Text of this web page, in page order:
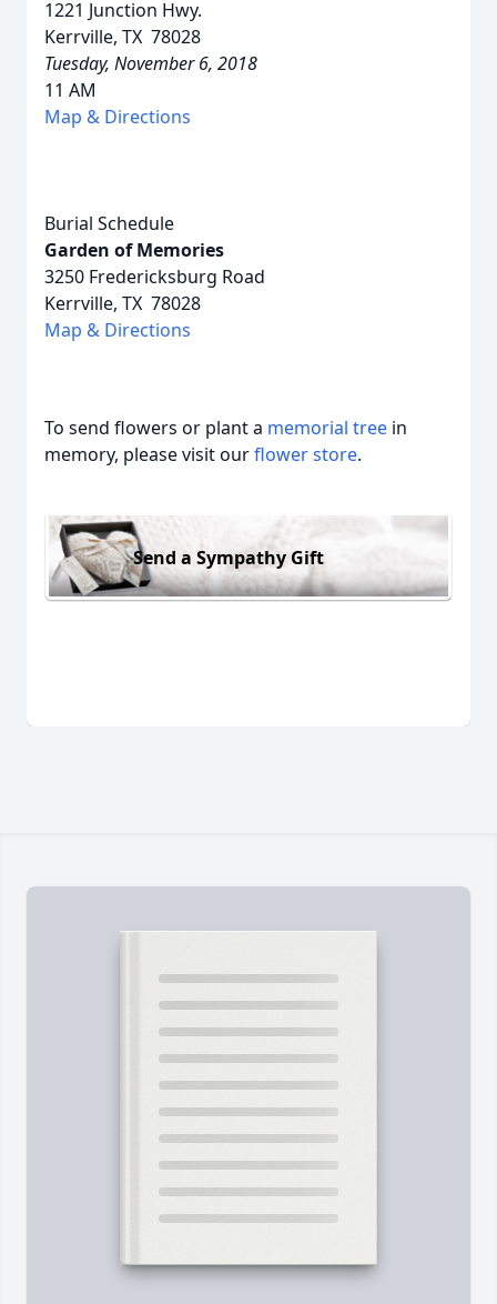
1221 Junction Hwy.
Kerrville, TX 78028
Tuesday, November 6, 2018
11 AM
Map & Directions
Burial Schedule
Garden of Memories
3250 Fredericksburg Road
Kerrville, TX 78028
Map & Directions
To send flowers or plant a memorial tree in
memory, please visit ourflower store.
Send a Sympathy Gift